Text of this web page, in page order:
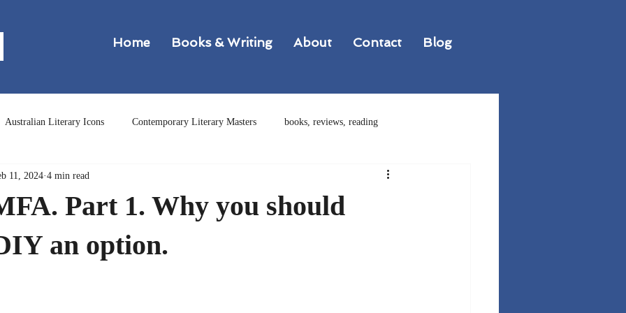
Home Books & Writing About Contact Blog
Australian Literary Icons Contemporary Literary Masters books, reviews, reading
Narrative Styles
John Irving
Part 1. Why you should
an option.
11, 2024 4 min read